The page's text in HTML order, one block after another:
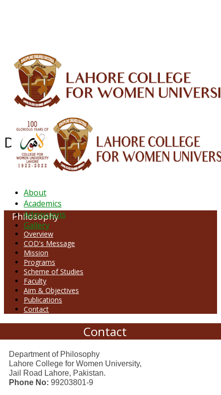
About
Academics
Admissions
Gallery
Department of Philosophy
Philosophy
Overview
COD's Message
Mission
Programs
Scheme of Studies
Faculty
Aim & Objectives
Publications
Contact
Contact
Department of Philosophy
Lahore College for Women University,
Jail Road Lahore, Pakistan.
Phone No: 99203801-9